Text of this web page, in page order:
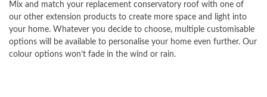
Mix and match your replacement conservatory roof with one of
our other extension products to create more space and light into
your home. Whatever you decide to choose, multiple customisable
options will be available to personalise your home even further. Our
colour options won’t fade in the wind or rain.